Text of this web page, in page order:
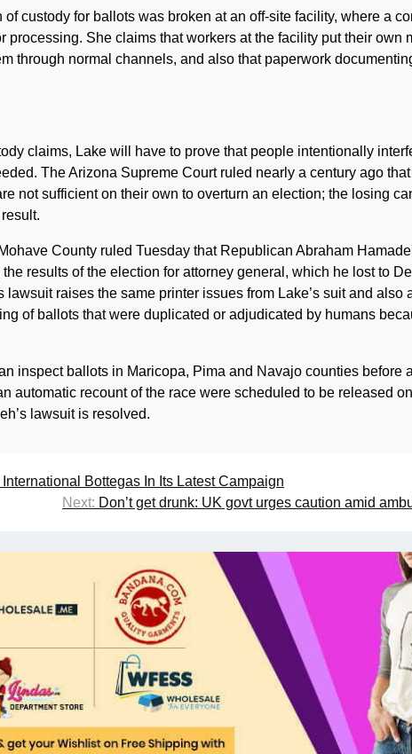
of custody for ballots was broken at an off-site facility, where a
processing. She claims that workers at the facility put their own
through normal channels, and also that paperwork
claims, Lake will have to prove that people intentionally
The Arizona Supreme Court ruled nearly a century ago
not sufficient on their own to overturn an election; the losing
County ruled Tuesday that Republican Abraham
results of the election for attorney general, which he lost to
lawsuit raises the same printer issues from Lake’s suit and also
of ballots that were duplicated or adjudicated by humans
inspect ballots in Maricopa, Pima and Navajo counties before
automatic recount of the race were scheduled to be released
lawsuit is resolved.
Bottegas In Its Latest Campaign
Next: Don’t get drunk: UK govt urges caution amid